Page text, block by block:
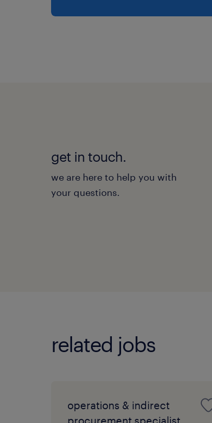
get in touch.
we are here to help you with
your questions.
related jobs
operations & indirect
procurement specialist